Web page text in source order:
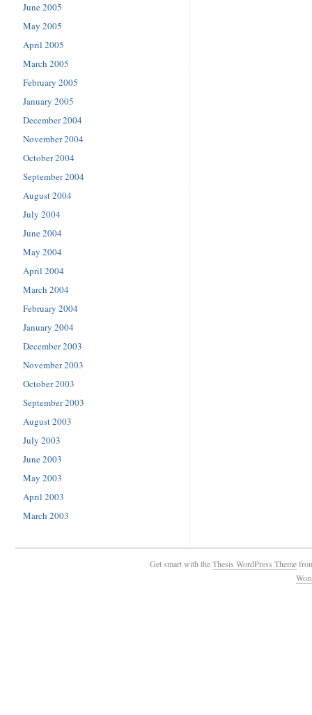
June 2005
May 2005
April 2005
March 2005
February 2005
January 2005
December 2004
November 2004
October 2004
September 2004
August 2004
July 2004
June 2004
May 2004
April 2004
March 2004
February 2004
January 2004
December 2003
November 2003
October 2003
September 2003
August 2003
July 2003
June 2003
May 2003
April 2003
March 2003
Get smart with theThesis WordPress Theme